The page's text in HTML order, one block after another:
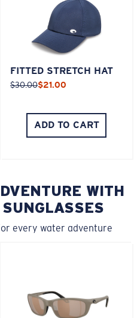
FITTED STRETCH HAT
$30.00$21.00
ADD TO CART
WITH
every water adventure